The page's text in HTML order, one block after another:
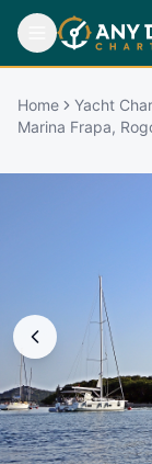
Home
Yacht
Marina Frapa,